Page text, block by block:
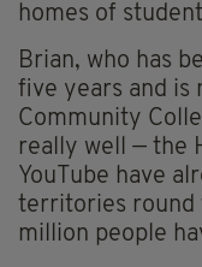
homes of
Brian, who has
five years and is
Community
really well — the
YouTube have
territories round
million people